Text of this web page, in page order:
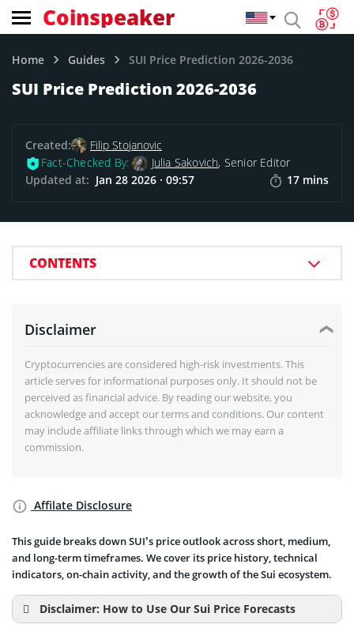
Coinspeaker
Home Guides SUI Price Prediction 2026-2036
SUI Price Prediction 2026-2036
Created:
Filip Stojanovic
Fact-Checked By:
Julia Sakovich, Senior Editor
Updated at: Jan 28 2026 · 09:57 17 mins
CONTENTS
This guide breaks down SUI’s price outlook across short, medium,
and long-term timeframes. We cover its price history, technical
indicators, on-chain activity, and the growth of the Sui ecosystem.
Disclaimer: How to Use Our Sui Price Forecasts
Disclaimer
Cryptocurrencies are considered high-risk investments. This
article serves for informational purposes only. It should not be
perceived as financial advice. By reading our website, you
acknowledge and accept our terms and conditions. Our content
may include affiliate links through which we may earn a
commission.
Affilate Disclosure